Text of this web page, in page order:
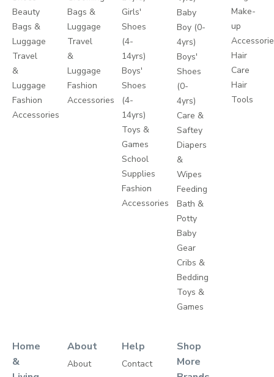
Beauty
Bags &
Luggage
Travel
&
Luggage
Fashion
Accessories
Bags &
Luggage
Travel
&
Luggage
Fashion
Accessories
Girls'
Shoes
(4-
14yrs)
Boys'
Shoes
(4-
14yrs)
Toys &
Games
School
Supplies
Fashion
Accessories
Baby
Boy (0-
4yrs)
Boys'
Shoes
(0-
4yrs)
Care &
Saftey
Diapers
&
Wipes
Feeding
Bath &
Potty
Baby
Gear
Cribs &
Bedding
Toys &
Games
Make-
up
Hair
Care
Hair
Tools
Home
&
About
About
Help
Contact
Shop
More